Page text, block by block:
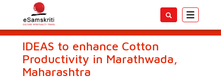
Toggle
IDEAS to enhance Cotton
Productivity in Marathwada,
Maharashtra